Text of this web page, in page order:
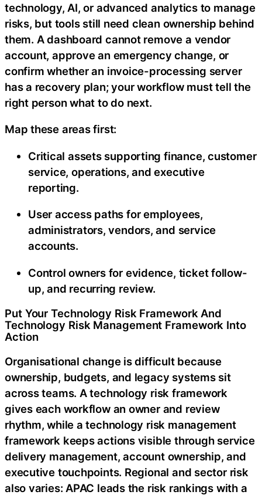
technology, AI, or advanced analytics to manage
risks, but tools still need clean ownership behind
them. A dashboard cannot remove a vendor
account, approve an emergency change, or
confirm whether an invoice-processing server
has a recovery plan; your workflow must tell the
right person what to do next.
Map these areas first:
Critical assets supporting finance, customer
service, operations, and executive
reporting.
User access paths for employees,
administrators, vendors, and service
accounts.
Control owners for evidence, ticket follow-
up, and recurring review.
Put Your Technology Risk Framework And
Technology Risk Management Framework Into
Action
Organisational change is difficult because
ownership, budgets, and legacy systems sit
across teams. A technology risk framework
gives each workflow an owner and review
rhythm, while a technology risk management
framework keeps actions visible through service
delivery management, account ownership, and
executive touchpoints. Regional and sector risk
also varies: APAC leads the risk rankings with a